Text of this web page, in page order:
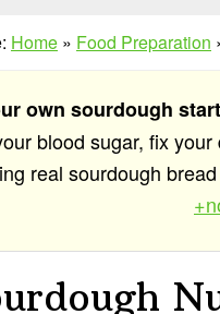
Home » Food Preparation
own sourdough
blood sugar, fix
real sourdough